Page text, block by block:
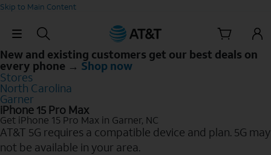
Skip to Main Content
Skip Navigation
New and existing customers get our best deals on
every phone → Shop now
Stores
North Carolina
Garner
iPhone 15 Pro Max
Get iPhone 15 Pro Max in Garner, NC
AT&T 5G requires a compatible device and plan. 5G may
not be available in your area.